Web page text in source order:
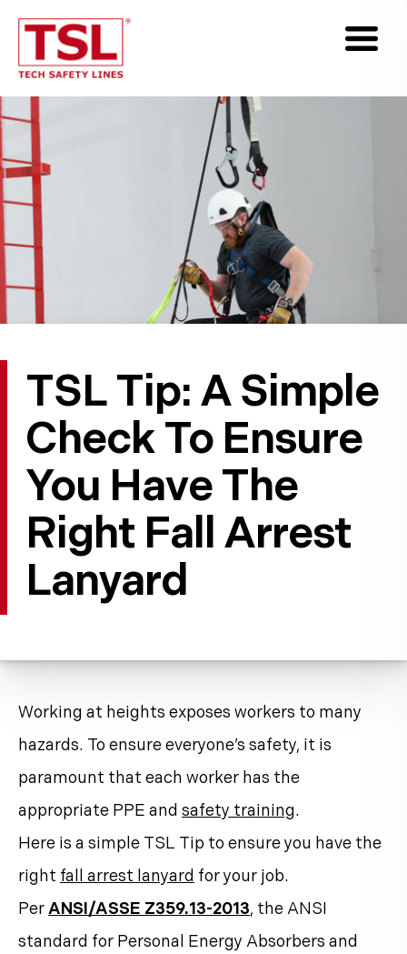
TSL Tip: A Simple
Check To Ensure
You Have The
Right Fall Arrest
Lanyard
Working at heights exposes workers to many
hazards. To ensure everyone’s safety, it is
paramount that each worker has the
appropriate PPE and safety training.
Here is a simple TSL Tip to ensure you have the
right fall arrest lanyard for your job.
PerANSI/ASSE Z359.13-2013, the ANSI
standard for Personal Energy Absorbers and